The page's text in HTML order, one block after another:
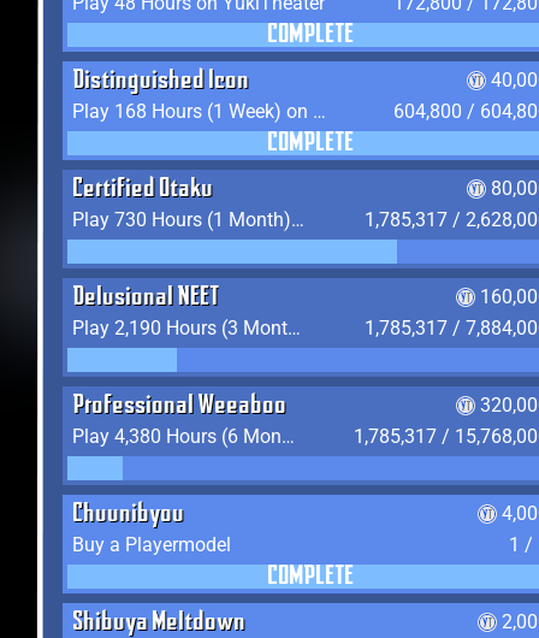
COMPLETE
Distinguished Icon
Play 168 Hours (1 Week) on YukiTheater
604,800 /
COMPLETE
Certified Otaku
Play 730 Hours (1 Month) on YukiTheater
1,785,317 /
Delusional NEET
Play 2,190 Hours (3 Months) on YukiTheater
1,785,317 /
Professional Weeaboo
Play 4,380 Hours (6 Months) on YukiTheater
1,785,317 /
Chuunibyou
Buy a Playermodel
1 /
COMPLETE
Shibuya Meltdown